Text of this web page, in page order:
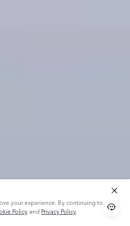
your experience. By continuing to use
Policy and Privacy Policy.